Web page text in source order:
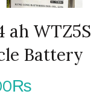
ah WTZ5S
Battery
₨